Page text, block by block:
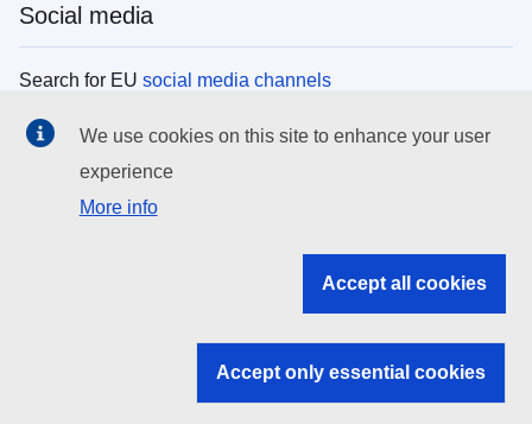
Social media
Search for EU social media channels
EU institutions
Search all EU institutions and bodies
EU institutions
We use cookies on this site to enhance your user
experience
More info
Accept all cookies
Accept only essential cookies